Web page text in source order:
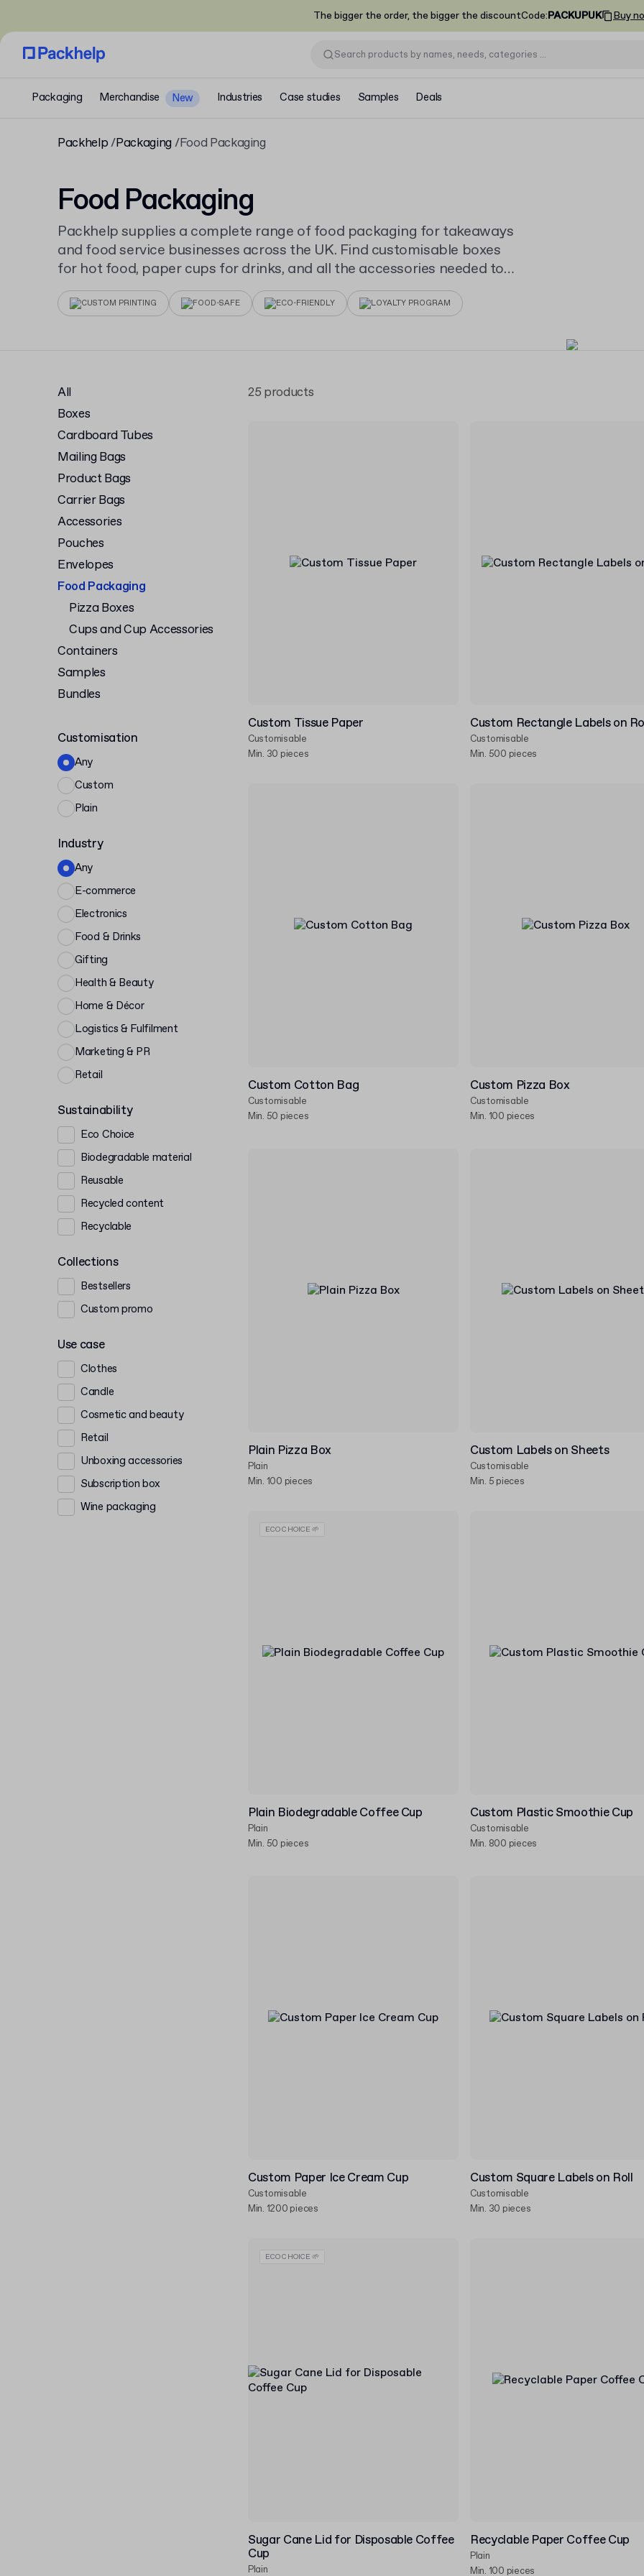
The bigger the order, the bigger the discountCode:PACKUPUK Buy
Packaging Merchandise New Industries Case studies Samples Deals
Packhelp Packaging Food Packaging
Food Packaging
Packhelp supplies a complete range of food packaging for takeaways
and food service businesses across the UK. Find customisable boxes
for hot food, paper cups for drinks, and all the accessories needed to
serve a full menu, all available to order in low minimum quantities.
CUSTOM PRINTING FOOD-SAFE ECO-FRIENDLY LOYALTY PROGRAM
All
Boxes
Cardboard Tubes
Mailing Bags
Product Bags
Carrier Bags
Accessories
Pouches
Envelopes
Food Packaging
Pizza Boxes
Cups and Cup Accessories
Containers
Samples
Bundles
Customisation
Any
Custom
Plain
Industry
Any
E-commerce
Electronics
Food & Drinks
Gifting
Health & Beauty
Home & Décor
Logistics & Fulfilment
Marketing & PR
Retail
Sustainability
Eco Choice
Biodegradable material
Reusable
Recycled content
Recyclable
Collections
Bestsellers
Custom promo
Use case
Clothes
Candle
Cosmetic and beauty
Retail
Unboxing accessories
Subscription box
Wine packaging
25 products
Custom Tissue Paper
Customisable
Min. 30 pieces
Custom Rectangle Labels on
Customisable
Min. 500 pieces
Custom Cotton Bag
Customisable
Min. 50 pieces
Custom Pizza Box
Customisable
Min. 100 pieces
Plain Pizza Box
Plain
Min. 100 pieces
Custom Labels on Sheets
Customisable
Min. 5 pieces
Plain Biodegradable Coffee Cup
Plain
Min. 50 pieces
ECO CHOICE 🌱
Custom Plastic Smoothie Cup
Customisable
Min. 800 pieces
Custom Paper Ice Cream Cup
Customisable
Min. 1200 pieces
Custom Square Labels on Roll
Customisable
Min. 30 pieces
Sugar Cane Lid for Disposable Coffee
Cup
Plain
ECO CHOICE 🌱
Recyclable Paper Coffee Cup
Plain
Min. 100 pieces